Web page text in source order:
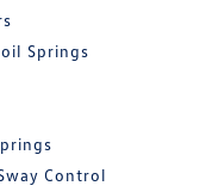
Springs
Control